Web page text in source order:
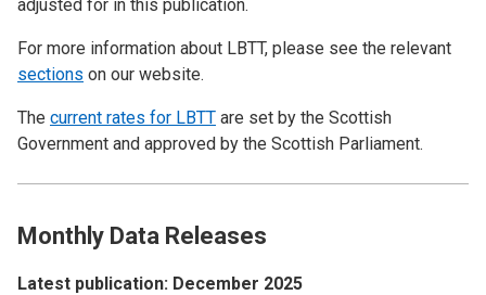
adjusted for in this publication.
For more information about LBTT, please see the relevant
sections on our website.
The current rates for LBTT are set by the Scottish
Government and approved by the Scottish Parliament.
Monthly Data Releases
Latest publication: December 2025